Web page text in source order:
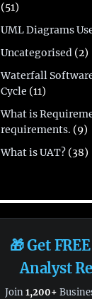
(51)
UML Diagrams
Uncategorised (2)
Waterfall
Cycle (11)
What is
requirements. (9)
What is UAT? (38)
🎁 Get
Analyst
Join1,200+